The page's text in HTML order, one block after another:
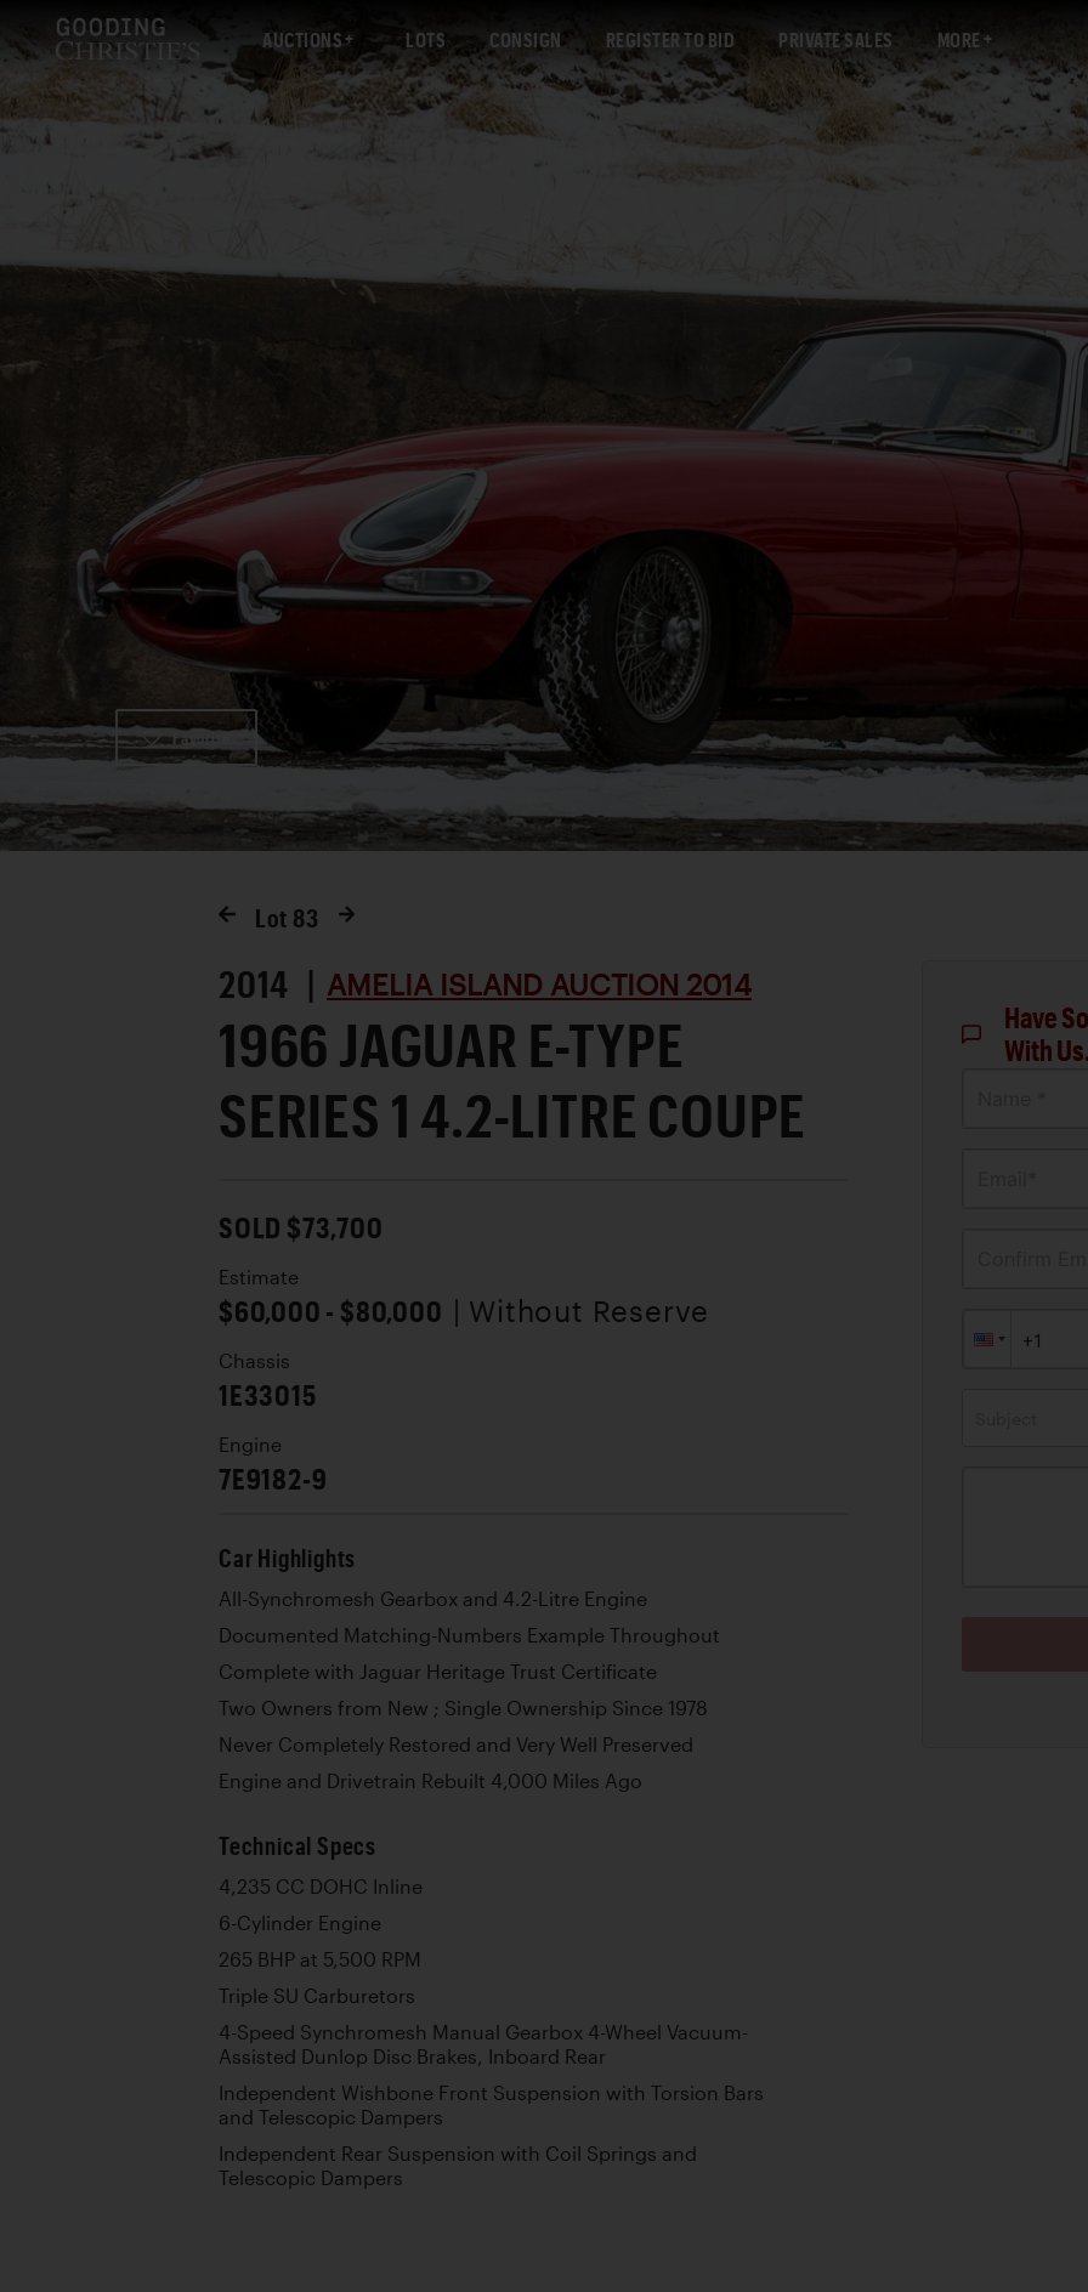
AUCTIONS LOTS CONSIGN REGISTER TO BID PRIVATE SALES MORE
Favorite
Lot 83
2014 | AMELIA ISLAND AUCTION 2014
1966 JAGUAR E-TYPE
SERIES 1 4.2-LITRE COUPE
SOLD $73,700
Estimate
$60,000 - $80,000 | Without Reserve
Chassis
1E33015
Engine
7E9182-9
Car Highlights
All-Synchromesh Gearbox and 4.2-Litre Engine
Documented Matching-Numbers Example Throughout
Complete with Jaguar Heritage Trust Certificate
Two Owners from New ; Single Ownership Since 1978
Never Completely Restored and Very Well Preserved
Engine and Drivetrain Rebuilt 4,000 Miles Ago
Technical Specs
4,235 CC DOHC Inline
6-Cylinder Engine
265 BHP at 5,500 RPM
Triple SU Carburetors
4-Speed Synchromesh Manual Gearbox 4-Wheel Vacuum-
Assisted Dunlop Disc Brakes, Inboard Rear
Independent Wishbone Front Suspension with Torsion Bars
and Telescopic Dampers
Independent Rear Suspension with Coil Springs and
Telescopic Dampers
Have
With